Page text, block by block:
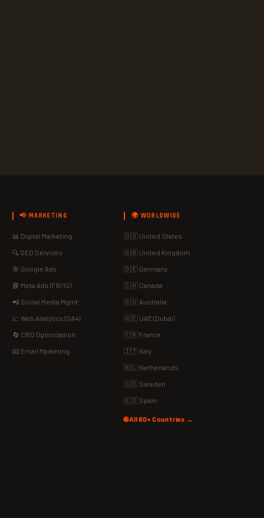
📢 MARKETING
📊 Digital Marketing
🔍 SEO Services
🎯 Google Ads
📘 Meta Ads (FB/IG)
📲 Social Media Mgmt
📈 Web Analytics (GA4)
🔄 CRO Optimization
📧 Email Marketing
🌍 WORLDWIDE
🇺🇸 United States
🇬🇧 United Kingdom
🇩🇪 Germany
🇨🇦 Canada
🇦🇺 Australia
🇦🇪 UAE (Dubai)
🇫🇷 France
🇮🇹 Italy
🇳🇱 Netherlands
🇸🇪 Sweden
🇪🇸 Spain
🌐 All 60+ Countries →